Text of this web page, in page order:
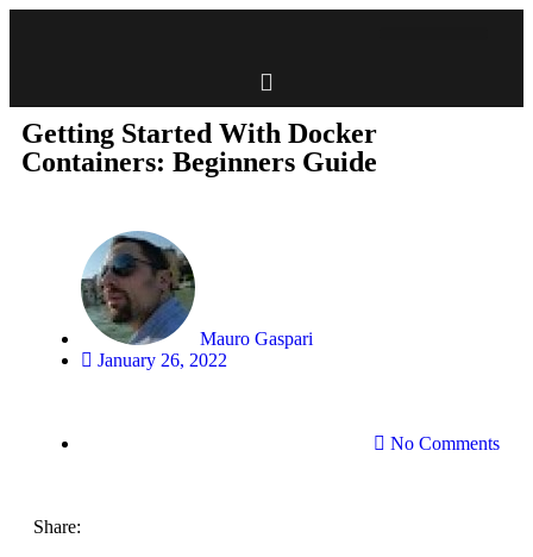
Getting Started With Docker
Containers: Beginners Guide
Mauro Gaspari
January 26, 2022
No Comments
Share: